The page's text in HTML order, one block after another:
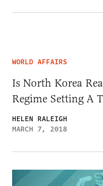
WORLD AFFAIRS
Is North Korea
Regime Setting A
HELEN RALEIGH
MARCH 7, 2018